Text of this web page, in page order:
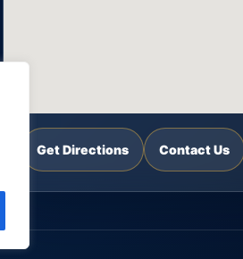
Get Directions Contact Us